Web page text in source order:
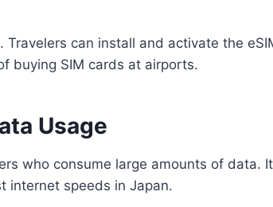
can install and activate the
buying SIM cards at airports.
Usage
who consume large amounts of data.
internet speeds in Japan.